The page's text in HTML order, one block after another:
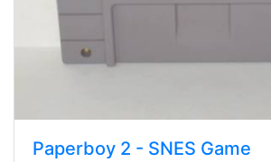
Paperboy 2 - SNES Game